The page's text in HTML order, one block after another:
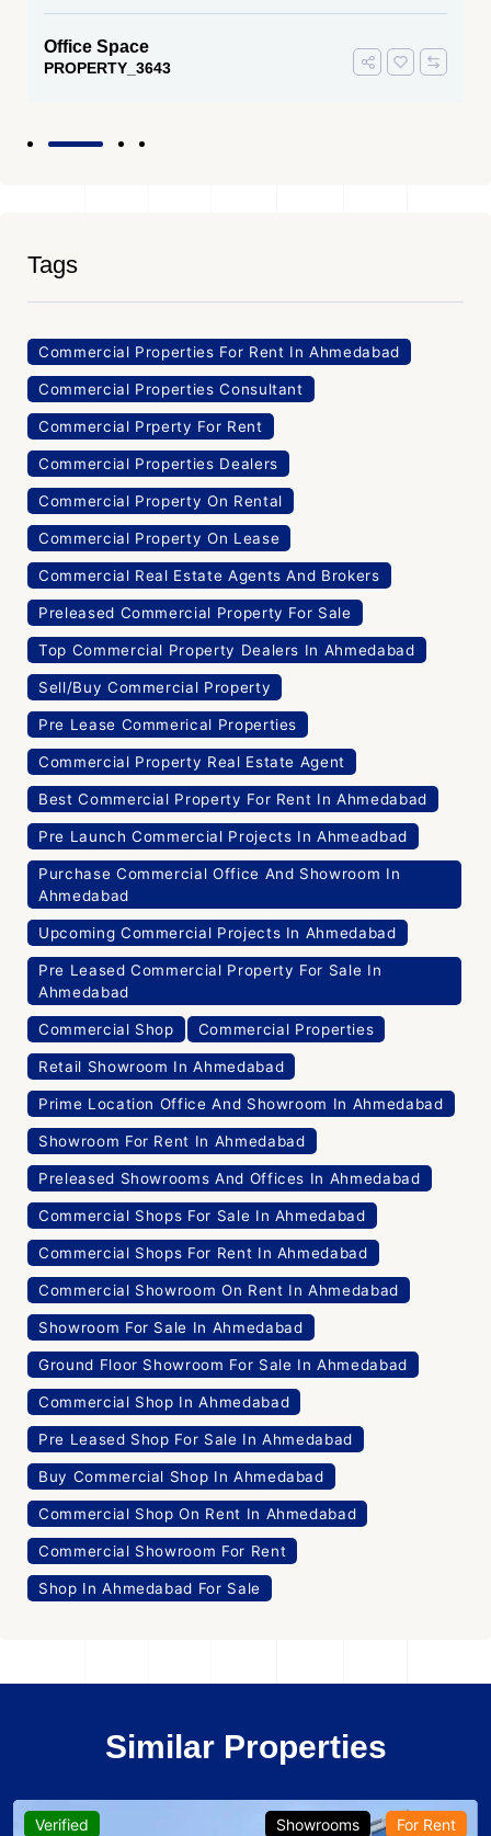
Office Space
PROPERTY_3643
Tags
Commercial Properties For Rent In Ahmedabad
Commercial Properties Consultant
Commercial Prperty For Rent
Commercial Properties Dealers
Commercial Property On Rental
Commercial Property On Lease
Commercial Real Estate Agents And Brokers
Preleased Commercial Property For Sale
Top Commercial Property Dealers In Ahmedabad
Sell/Buy Commercial Property
Pre Lease Commerical Properties
Commercial Property Real Estate Agent
Best Commercial Property For Rent In Ahmedabad
Pre Launch Commercial Projects In Ahmeadbad
Purchase Commercial Office And Showroom In
Ahmedabad
Upcoming Commercial Projects In Ahmedabad
Pre Leased Commercial Property For Sale In
Ahmedabad
Commercial Shop Commercial Properties
Retail Showroom In Ahmedabad
Prime Location Office And Showroom In Ahmedabad
Showroom For Rent In Ahmedabad
Preleased Showrooms And Offices In Ahmedabad
Commercial Shops For Sale In Ahmedabad
Commercial Shops For Rent In Ahmedabad
Commercial Showroom On Rent In Ahmedabad
Showroom For Sale In Ahmedabad
Ground Floor Showroom For Sale In Ahmedabad
Commercial Shop In Ahmedabad
Pre Leased Shop For Sale In Ahmedabad
Buy Commercial Shop In Ahmedabad
Commercial Shop On Rent In Ahmedabad
Commercial Showroom For Rent
Shop In Ahmedabad For Sale
Similar Properties
Verified Showrooms For Rent